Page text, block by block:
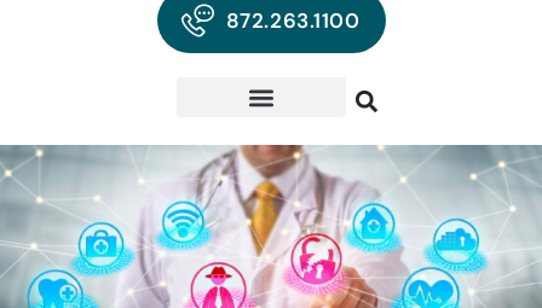
872.263.1100